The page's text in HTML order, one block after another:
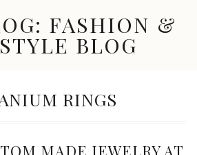
FASHION &
BLOG
RINGS
MADE JEWELRY AT